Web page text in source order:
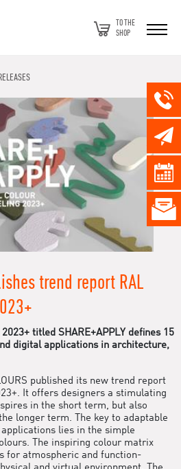
TO THE
SHOP
trend report RAL
titled SHARE+APPLY defines 15
digital applications in architecture,
published its new trend report
It offers designers a stimulating
in the short term, but also
longer term. The key to adaptable
lies in the simple
The inspiring colour matrix
for atmospheric and function-